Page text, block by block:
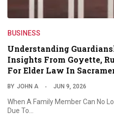
BUSINESS
Understanding
Insights From Goyette,
For Elder Law In
BY JOHN A JUN 9, 2026
When A Family Member Can No
Due To…